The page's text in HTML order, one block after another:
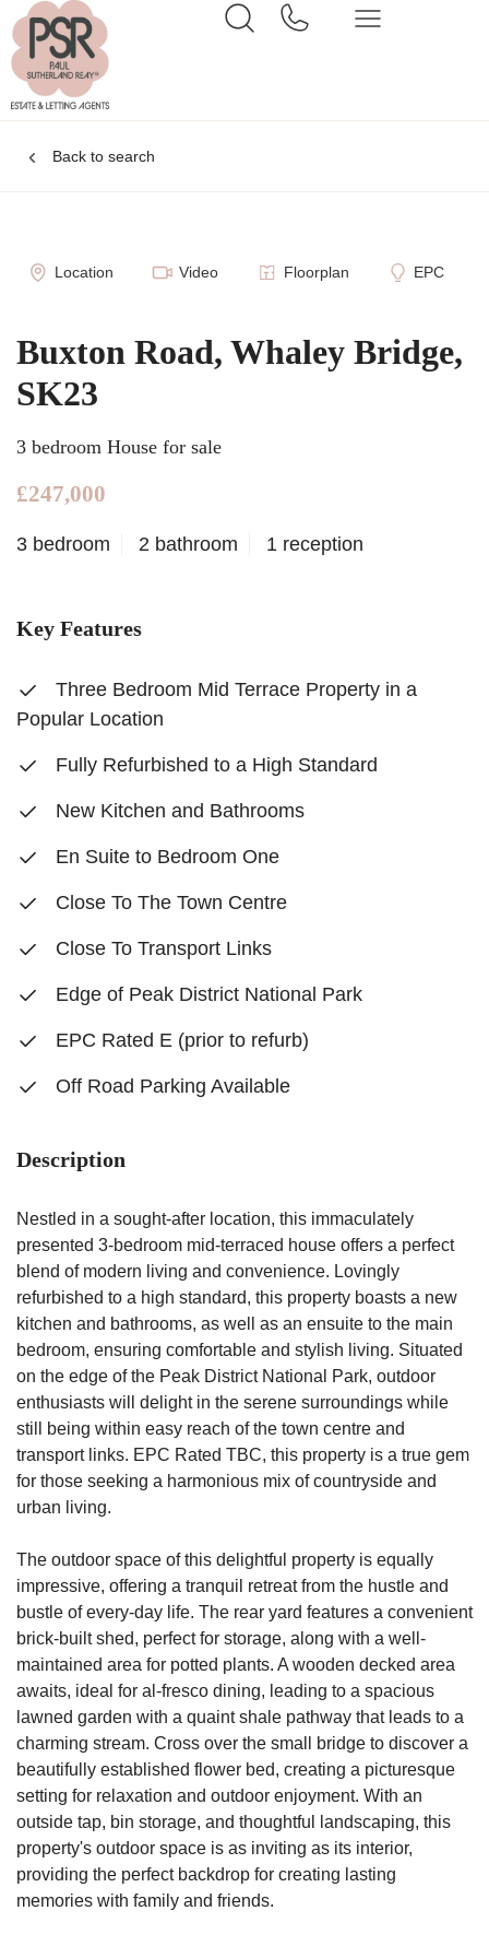
Back to search
Location Video Floorplan EPC
Buxton Road, Whaley Bridge,
SK23
3 bedroom House for sale
£247,000
3 bedroom 2 bathroom 1 reception
Key Features
Three Bedroom Mid Terrace Property in a
Popular Location
Fully Refurbished to a High Standard
New Kitchen and Bathrooms
En Suite to Bedroom One
Close To The Town Centre
Close To Transport Links
Edge of Peak District National Park
EPC Rated E (prior to refurb)
Off Road Parking Available
Description
Nestled in a sought-after location, this immaculately
presented 3-bedroom mid-terraced house offers a perfect
blend of modern living and convenience. Lovingly
refurbished to a high standard, this property boasts a new
kitchen and bathrooms, as well as an ensuite to the main
bedroom, ensuring comfortable and stylish living. Situated
on the edge of the Peak District National Park, outdoor
enthusiasts will delight in the serene surroundings while
still being within easy reach of the town centre and
transport links. EPC Rated TBC, this property is a true gem
for those seeking a harmonious mix of countryside and
urban living.
The outdoor space of this delightful property is equally
impressive, offering a tranquil retreat from the hustle and
bustle of every-day life. The rear yard features a convenient
brick-built shed, perfect for storage, along with a well-
maintained area for potted plants. A wooden decked area
awaits, ideal for al-fresco dining, leading to a spacious
lawned garden with a quaint shale pathway that leads to a
charming stream. Cross over the small bridge to discover a
beautifully established flower bed, creating a picturesque
setting for relaxation and outdoor enjoyment. With an
outside tap, bin storage, and thoughtful landscaping, this
property's outdoor space is as inviting as its interior,
providing the perfect backdrop for creating lasting
memories with family and friends.